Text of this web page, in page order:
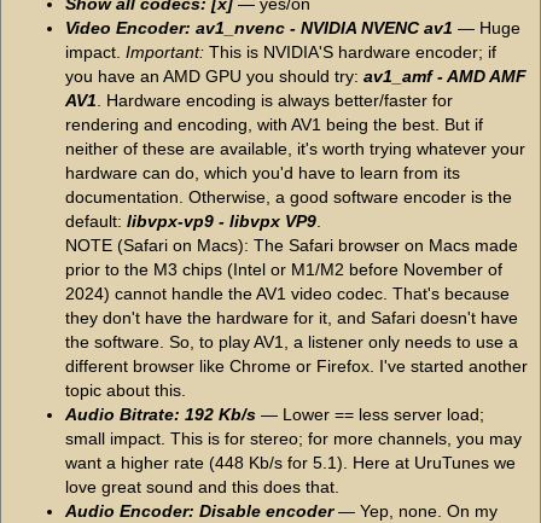
Video Encoder: av1_nvenc - NVIDIA NVENC av1 — Huge
impact. Important:This is NVIDIA'S hardware encoder; if
you have an AMD GPU you should try: av1_amf - AMD AMF
AV1 . Hardware encoding is always better/faster for
rendering and encoding, with AV1 being the best. But if
neither of these are available, it's worth trying whatever your
hardware can do, which you'd have to learn from its
documentation. Otherwise, a good software encoder is the
default: libvpx-vp9 - libvpx VP9.
NOTE (Safari on Macs): The Safari browser on Macs made
prior to the M3 chips (Intel or M1/M2 before November of
2024) cannot handle the AV1 video codec. That's because
they don't have the hardware for it, and Safari doesn't have
the software. So, to play AV1, a listener only needs to use a
different browser like Chrome or Firefox. I've started another
topic about this.
Audio Bitrate: 192 Kb/s— Lower == less server load;
small impact. This is for stereo; for more channels, you may
want a higher rate (448 Kb/s for 5.1). Here at UruTunes we
love great sound and this does that.
Audio Encoder: Disable encoder— Yep, none. On my